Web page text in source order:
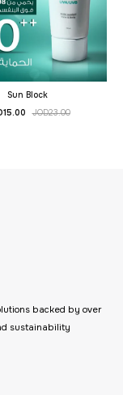
Sun Block
15.00 JOD23.00
backed by over
sustainability